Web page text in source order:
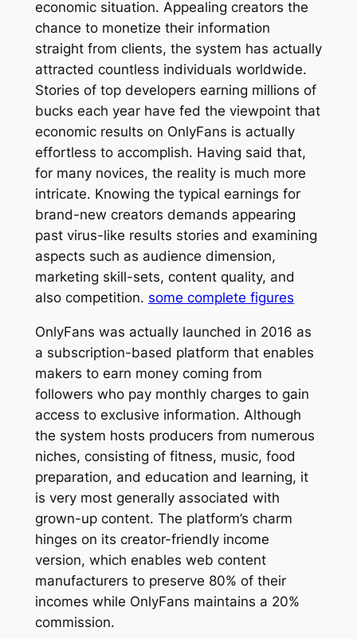
economic situation. Appealing creators the
chance to monetize their information
straight from clients, the system has actually
attracted countless individuals worldwide.
Stories of top developers earning millions of
bucks each year have fed the viewpoint that
economic results on OnlyFans is actually
effortless to accomplish. Having said that,
for many novices, the reality is much more
intricate. Knowing the typical earnings for
brand-new creators demands appearing
past virus-like results stories and examining
aspects such as audience dimension,
marketing skill-sets, content quality, and
also competition. some complete figures
OnlyFans was actually launched in 2016 as
a subscription-based platform that enables
makers to earn money coming from
followers who pay monthly charges to gain
access to exclusive information. Although
the system hosts producers from numerous
niches, consisting of fitness, music, food
preparation, and education and learning, it
is very most generally associated with
grown-up content. The platform’s charm
hinges on its creator-friendly income
version, which enables web content
manufacturers to preserve 80% of their
incomes while OnlyFans maintains a 20%
commission.